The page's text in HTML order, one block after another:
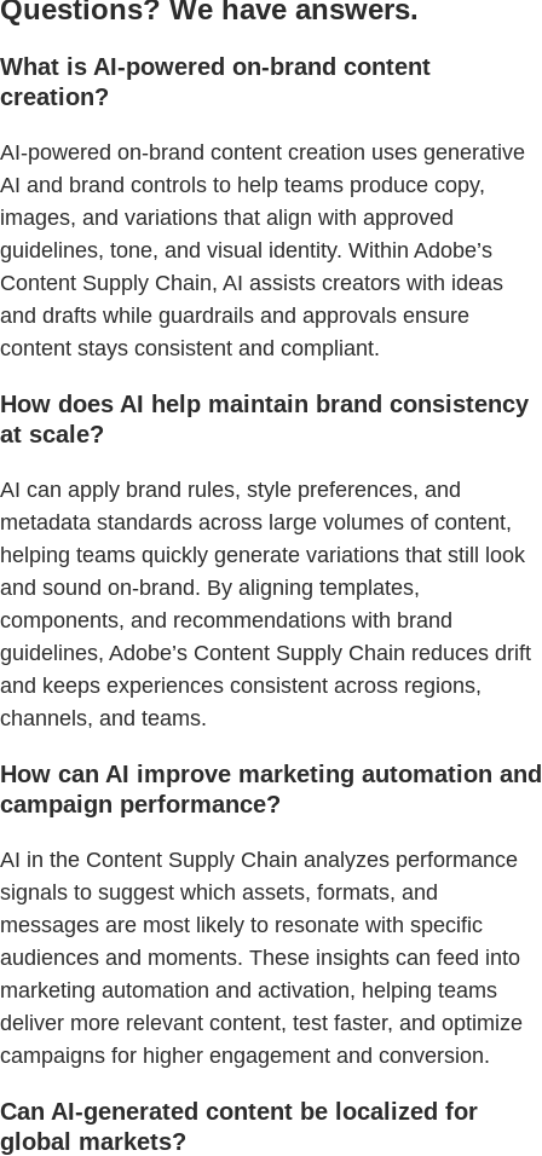
Questions? We have answers.
What is AI-powered on-brand content
creation?
AI-powered on-brand content creation uses generative
AI and brand controls to help teams produce copy,
images, and variations that align with approved
guidelines, tone, and visual identity. Within Adobe’s
Content Supply Chain, AI assists creators with ideas
and drafts while guardrails and approvals ensure
content stays consistent and compliant.
How does AI help maintain brand consistency
at scale?
AI can apply brand rules, style preferences, and
metadata standards across large volumes of content,
helping teams quickly generate variations that still look
and sound on-brand. By aligning templates,
components, and recommendations with brand
guidelines, Adobe’s Content Supply Chain reduces drift
and keeps experiences consistent across regions,
channels, and teams.
How can AI improve marketing automation and
campaign performance?
AI in the Content Supply Chain analyzes performance
signals to suggest which assets, formats, and
messages are most likely to resonate with specific
audiences and moments. These insights can feed into
marketing automation and activation, helping teams
deliver more relevant content, test faster, and optimize
campaigns for higher engagement and conversion.
Can AI-generated content be localized for
global markets?